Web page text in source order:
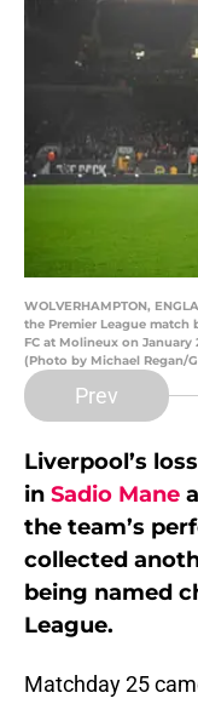
WOLVERHAMPTON,
the Premier League match
FC at Molineux on
(Photo by Michael Regan/
Prev
Liverpool’s
in Sadio Mane
the team’s
collected
being named
League.
Matchday 25